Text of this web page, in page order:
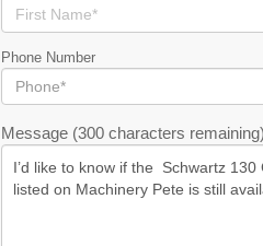
Phone Number
Message (300 characters remaining)